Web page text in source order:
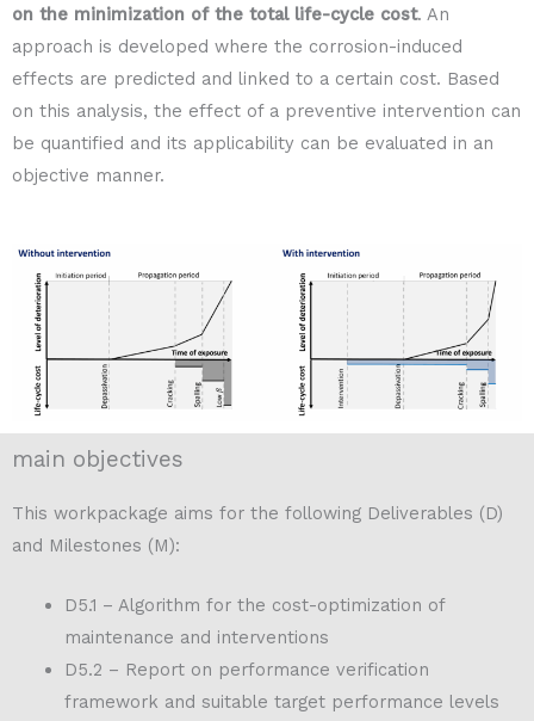
on the minimization of the total life-cycle cost. An
approach is developed where the corrosion-induced
effects are predicted and linked to a certain cost. Based
on this analysis, the effect of a preventive intervention can
be quantified and its applicability can be evaluated in an
objective manner.
main objectives
This workpackage aims for the following Deliverables (D)
and Milestones (M):
D5.1 – Algorithm for the cost-optimization of
maintenance and interventions
D5.2 – Report on performance verification
framework and suitable target performance levels